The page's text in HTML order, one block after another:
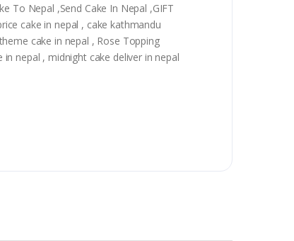
To Nepal ,Send Cake In Nepal ,GIFT
cake in nepal , cake kathmandu
cake in nepal , Rose Topping
nepal , midnight cake deliver in nepal